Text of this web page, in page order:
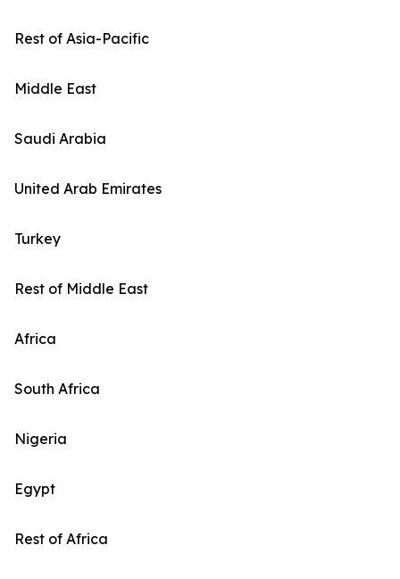
Rest of Asia-Pacific
Middle East
Saudi Arabia
United Arab Emirates
Turkey
Rest of Middle East
Africa
South Africa
Nigeria
Egypt
Rest of Africa